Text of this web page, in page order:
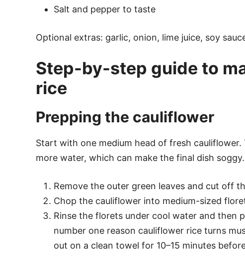
Salt and pepper to taste
Optional extras: garlic, onion, lime juice, soy
Step-by-step guide to
rice
Prepping the cauliflower
Start with one medium head of fresh
more water, which can make the final dish soggy.
Remove the outer green leaves and cut off
Chop the cauliflower into medium-sized
Rinse the florets under cool water and then
number one reason cauliflower rice turns
out on a clean towel for 10–15 minutes